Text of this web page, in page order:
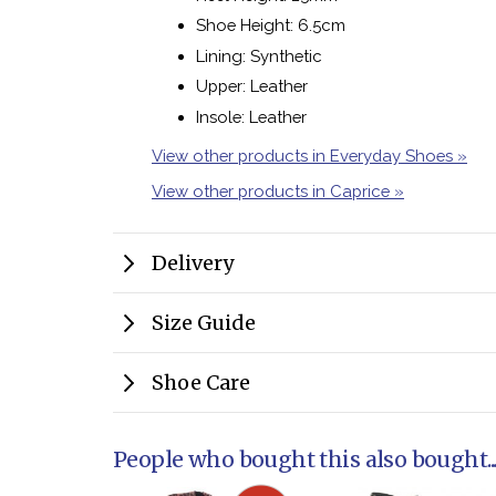
Shoe Height: 6.5cm
Lining: Synthetic
Upper: Leather
Insole: Leather
View other products in Everyday Shoes »
View other products in Caprice »
Delivery
Size Guide
Shoe Care
People who bought this also bought...